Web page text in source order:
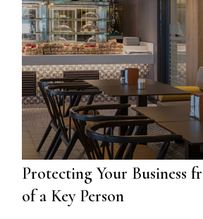
Protecting Your Business
of a Key Person